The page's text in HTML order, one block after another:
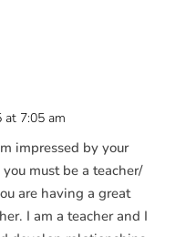
at 7:05 am
impressed by your
must be a teacher/
are having a great
I am a teacher and I